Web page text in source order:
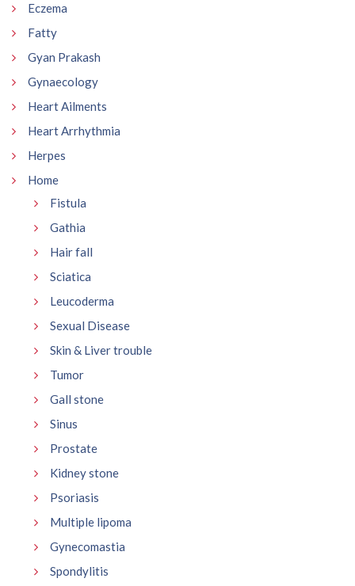
Eczema
Fatty
Gyan Prakash
Gynaecology
Heart Ailments
Heart Arrhythmia
Herpes
Home
Fistula
Gathia
Hair fall
Sciatica
Leucoderma
Sexual Disease
Skin & Liver trouble
Tumor
Gall stone
Sinus
Prostate
Kidney stone
Psoriasis
Multiple lipoma
Gynecomastia
Spondylitis